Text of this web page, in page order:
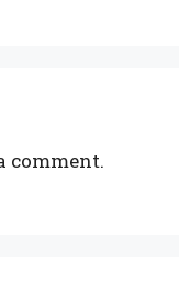
comment.